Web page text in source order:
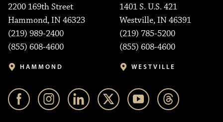
2200 169th Street
Hammond, IN 46323
(219) 989-2400
(855) 608-4600
HAMMOND
1401 S. U.S. 421
Westville, IN 46391
(219) 785-5200
(855) 608-4600
WESTVILLE